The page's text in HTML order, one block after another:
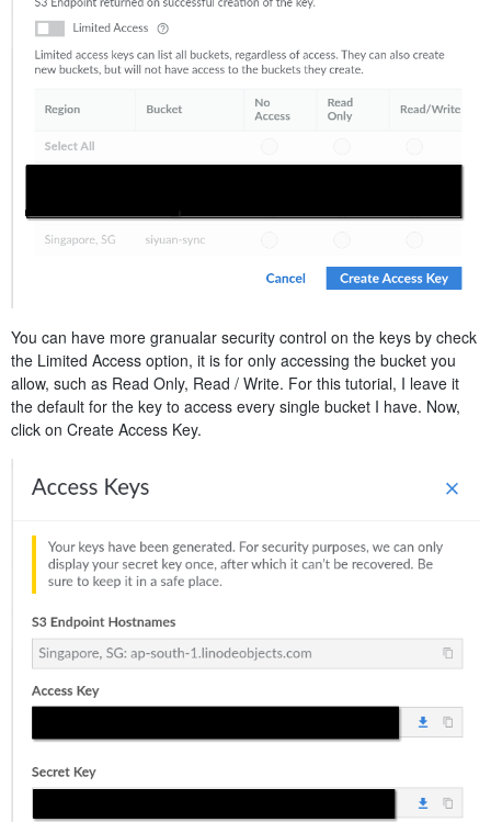
You can have more granualar security control on the keys by check
the Limited Access option, it is for only accessing the bucket you
allow, such as Read Only, Read / Write. For this tutorial, I leave it
the default for the key to access every single bucket I have. Now,
click on Create Access Key.